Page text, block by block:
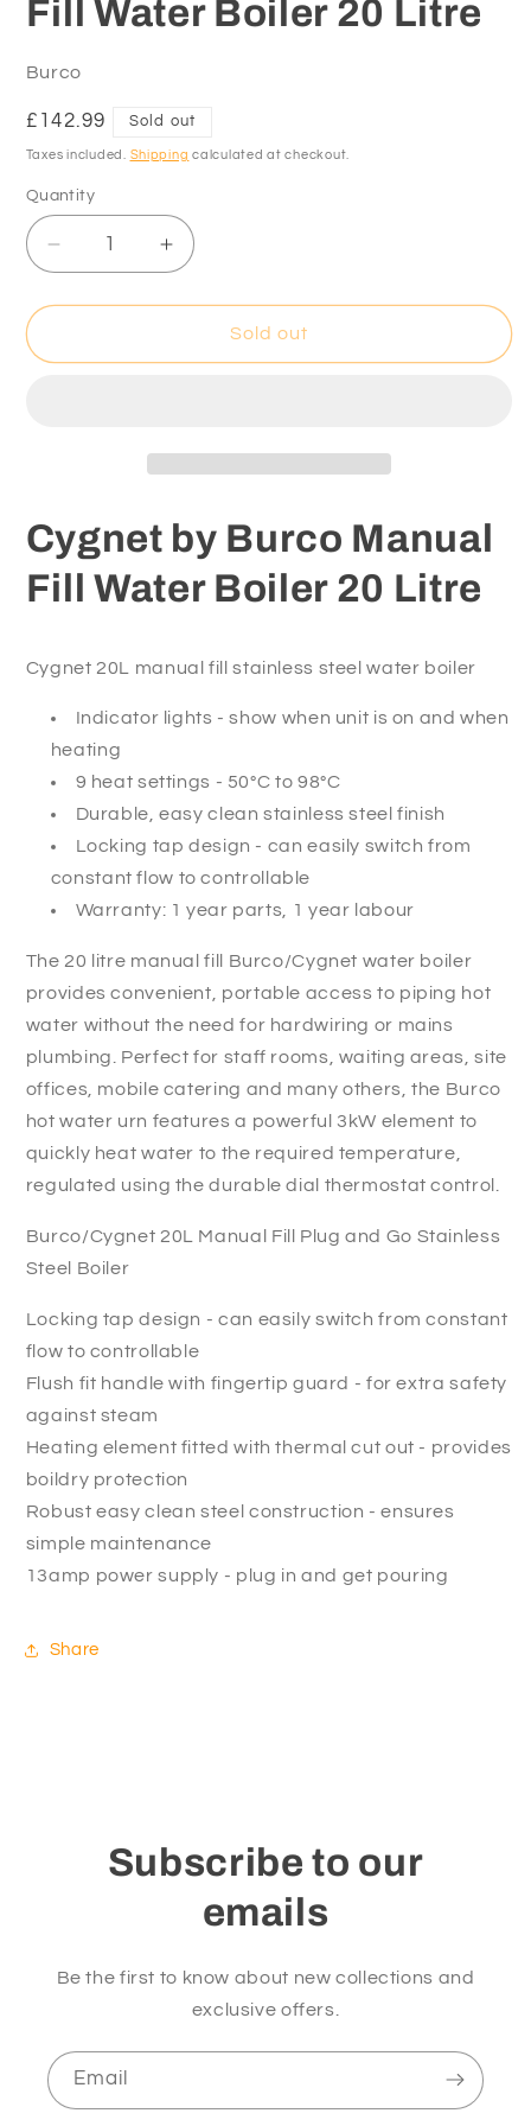
Fill Water Boiler 20 Litre
Burco
Regular
price
£142.99 Sold out
Taxes included. Shipping calculated at checkout.
Quantity
Decrease
quantity
for
by
Litre
Increase
quantity
for
Cygnet
by
Litre
Sold out
Cygnet by Burco Manual
Fill Water Boiler 20 Litre
Cygnet 20L manual fill stainless steel water boiler
Indicator lights - show when unit is on and when
heating
9 heat settings - 50°C to 98°C
Durable, easy clean stainless steel finish
Locking tap design - can easily switch from
constant flow to controllable
Warranty: 1 year parts, 1 year labour
The 20 litre manual fill Burco/Cygnet water boiler
provides convenient, portable access to piping hot
water without the need for hardwiring or mains
plumbing. Perfect for staff rooms, waiting areas, site
offices, mobile catering and many others, the Burco
hot water urn features a powerful 3kW element to
quickly heat water to the required temperature,
regulated using the durable dial thermostat control.
Burco/Cygnet 20L Manual Fill Plug and Go Stainless
Steel Boiler
Locking tap design - can easily switch from constant
flow to controllable
Flush fit handle with fingertip guard - for extra safety
against steam
Heating element fitted with thermal cut out - provides
boildry protection
Robust easy clean steel construction - ensures
simple maintenance
13amp power supply - plug in and get pouring
Share
Subscribe to our
emails
Be the first to know about new collections and
exclusive offers.
Email